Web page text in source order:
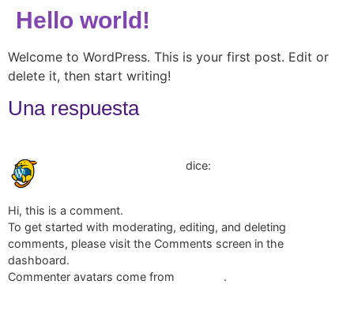
Hello world!
Welcome to WordPress. This is your first post. Edit or
delete it, then start writing!
Una respuesta
dice:
Hi, this is a comment.
To get started with moderating, editing, and deleting
comments, please visit the Comments screen in the
dashboard.
Commenter avatars come from
.